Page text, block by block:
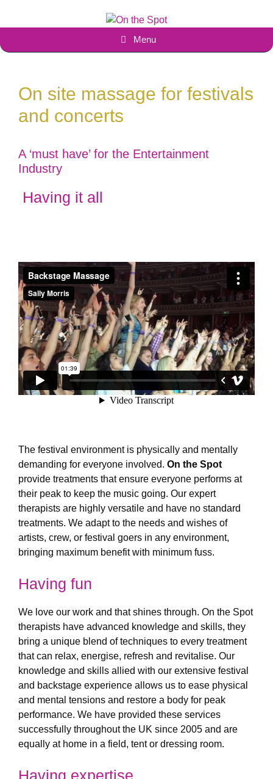
Menu
On site massage for festivals
and concerts
A ‘must have’ for the Entertainment
Industry
Having it all
The festival environment is physically and mentally
demanding for everyone involved. On the Spot
provide treatments that ensure everyone performs at
their peak to keep the music going. Our expert
therapists are highly versatile and have no standard
treatments. We adapt to the needs and wishes of
artists, crew, or festival goers in any environment,
bringing maximum benefit with minimum fuss.
Having fun
We love our work and that shines through. On the Spot
therapists have advanced knowledge and skills, they
bring a unique blend of techniques to every treatment
that can relax, energise, refresh and revitalise. Our
knowledge and skills allied with our extensive festival
and backstage experience allows us to ease physical
and mental tensions and restore a body for peak
performance. We have provided these services
successfully throughout the UK since 2005 and are
equally at home in a field, tent or dressing room.
Having expertise